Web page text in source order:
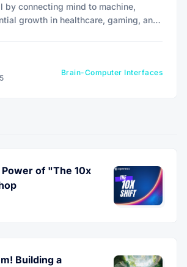
by connecting mind to machine,
growth in healthcare, gaming, and
Brain-Computer Interfaces
of "The 10x
Building a